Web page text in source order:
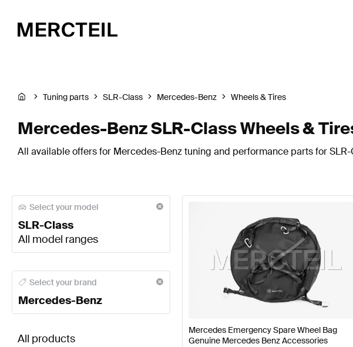
Tuning parts SLR-Class Mercedes-Benz Wheels & Tires
Mercedes-Benz SLR-Class Wheels &
All available offers for Mercedes-Benz tuning and performance parts for
Select your model
SLR-Class
All model ranges
Mercedes-Benz A-Class
Select your brand
Mercedes-Benz
AMG SLR-Class Wheels & Tires
All products
Mercedes Emergency Spare Wheel Bag
Genuine Mercedes Benz Accessories